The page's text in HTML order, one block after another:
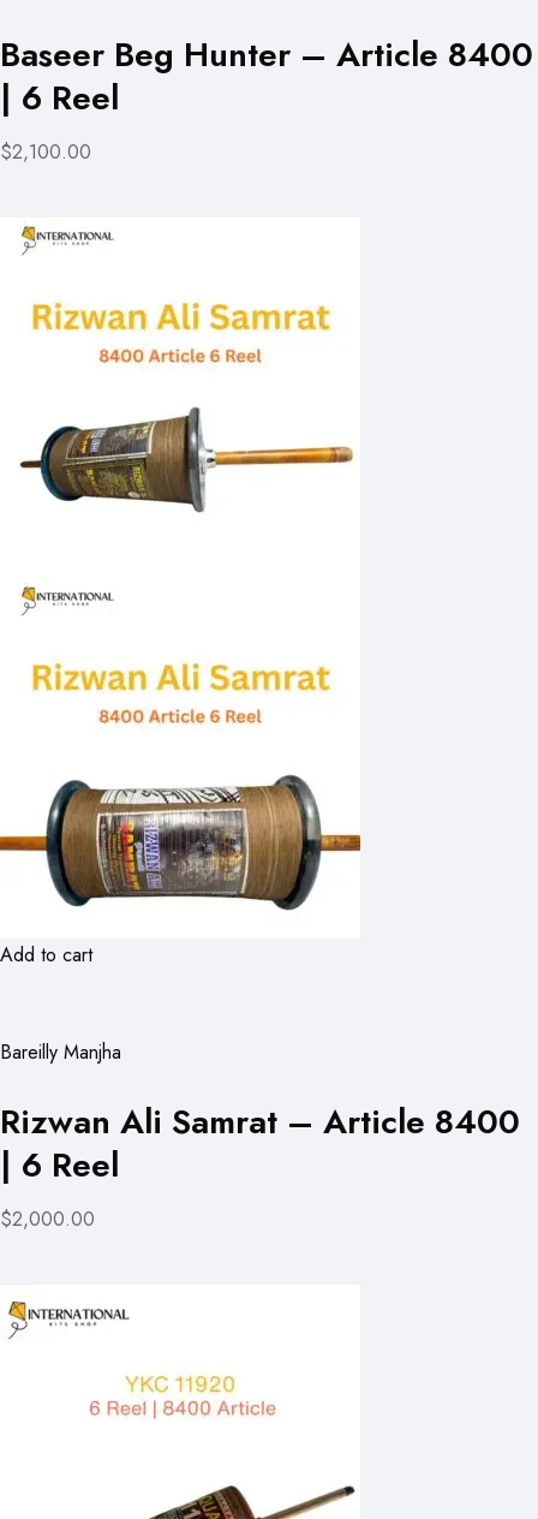
Baseer Beg Hunter – Article 8400
| 6 Reel
$2,100.00
Add to cart
Bareilly Manjha
Rizwan Ali Samrat – Article 8400
| 6 Reel
$2,000.00